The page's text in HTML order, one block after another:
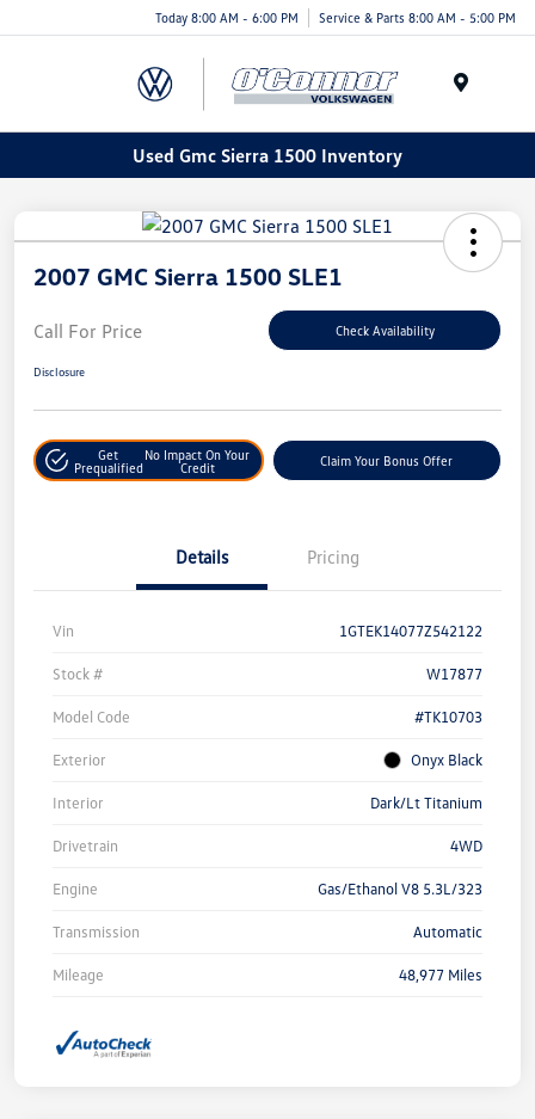
Today 8:00 AM - 6:00 PM Service & Parts 8:00 AM - 5:00 PM
Used Gmc Sierra 1500 Inventory
2007 GMC Sierra 1500 SLE1
Call For Price Check Availability
Disclosure
Get
Prequalified
No Impact On Your
Credit
Claim Your Bonus Offer
Details Pricing
Vin 1GTEK14077Z542122
Stock # W17877
Model Code #TK10703
Exterior Onyx Black
Interior Dark/Lt Titanium
Drivetrain 4WD
Engine Gas/Ethanol V8 5.3L/323
Transmission Automatic
Mileage 48,977 Miles